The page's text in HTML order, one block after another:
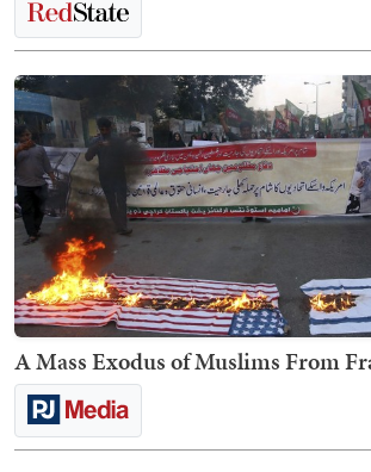
A Mass Exodus of Muslims From